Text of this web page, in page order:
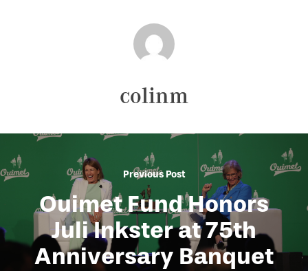
colinm
Previous Post
Ouimet Fund Honors
Juli Inkster at 75th
Anniversary Banquet